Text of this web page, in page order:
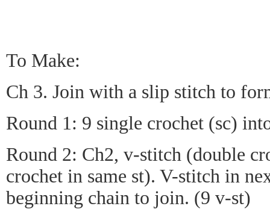
To Make:
Ch 3. Join with a slip stitch to
Round 1: 9 single crochet (sc)
Round 2: Ch2, v-stitch (double
crochet in same st). V-stitch in
beginning chain to join. (9 v-st)